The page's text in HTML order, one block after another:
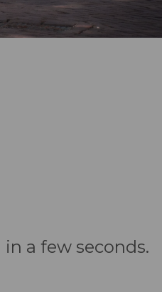
a few seconds.